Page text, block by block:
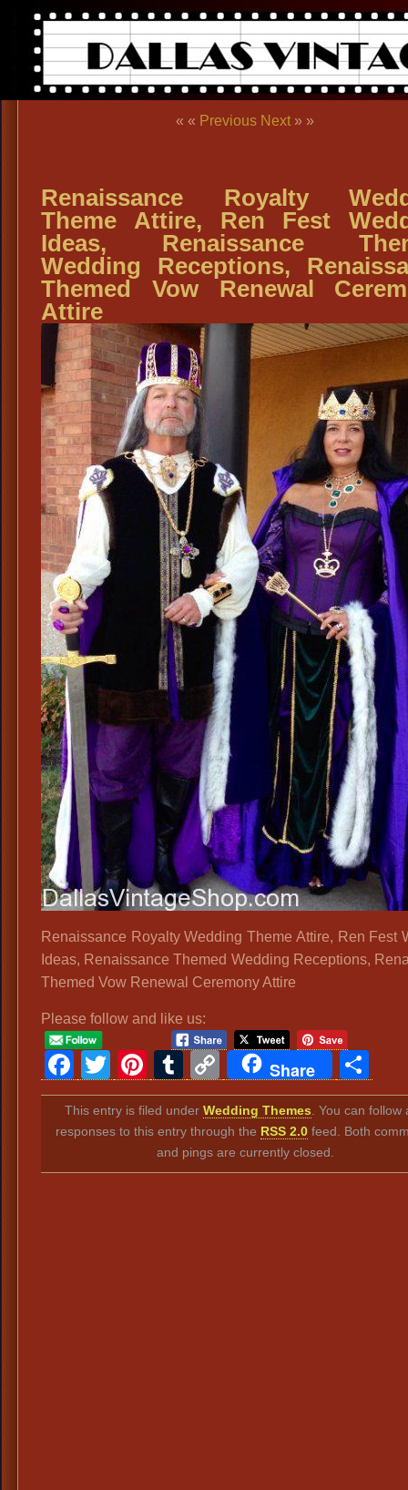
« « Previous Next » »
Renaissance Royalty
Theme Attire, Ren Fest
Ideas, Renaissance
Wedding Receptions,
Themed Vow Renewal
Attire
Renaissance Royalty Wedding Theme Attire, Ren Fest
Ideas, Renaissance Themed Wedding Receptions,
Themed Vow Renewal Ceremony Attire
Please follow and like us:
Facebook
Twitter
Pinterest
Tumblr
Copy
Link
Share
This entry is filed under Wedding Themes . You can follow
responses to this entry through the RSS 2.0 feed. Both
and pings are currently closed.